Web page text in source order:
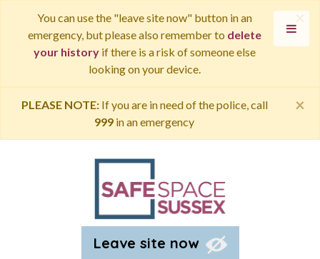
You can use the "leave site now" button in an
emergency, but please also remember to delete
your historyif there is a risk of someone else
looking on your device.
×
PLEASE NOTE:If you are in need of the police, call
999 in an emergency
×
Leave site now